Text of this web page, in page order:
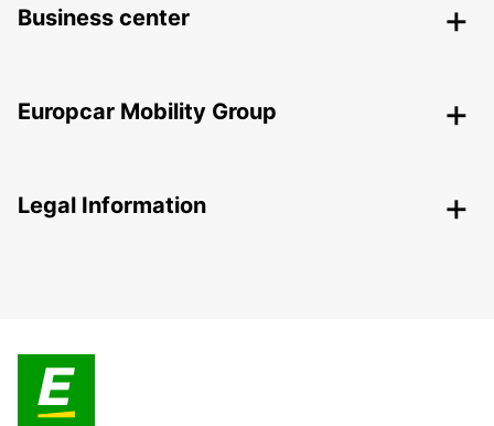
Business center
Europcar Mobility Group
Legal Information